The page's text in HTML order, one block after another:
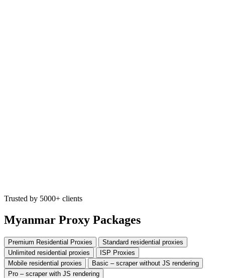
Trusted by 5000+ clients
Myanmar Proxy Packages
Premium Residential Proxies
Standard residential proxies
Unlimited residential proxies
ISP Proxies
Mobile residential proxies
Basic – scraper without JS rendering
Pro – scraper with JS rendering